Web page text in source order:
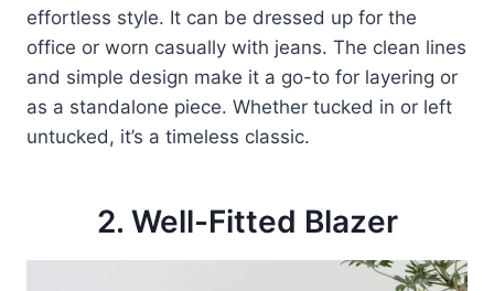
effortless style. It can be dressed up for the
office or worn casually with jeans. The clean lines
and simple design make it a go-to for layering or
as a standalone piece. Whether tucked in or left
untucked, it’s a timeless classic.
2. Well-Fitted Blazer